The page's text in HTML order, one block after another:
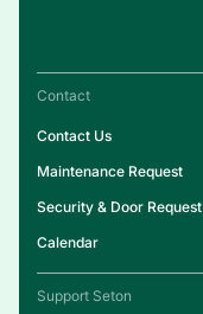
Support Seton
Contact
Contact Us
Maintenance Request
Security & Door Request
Calendar